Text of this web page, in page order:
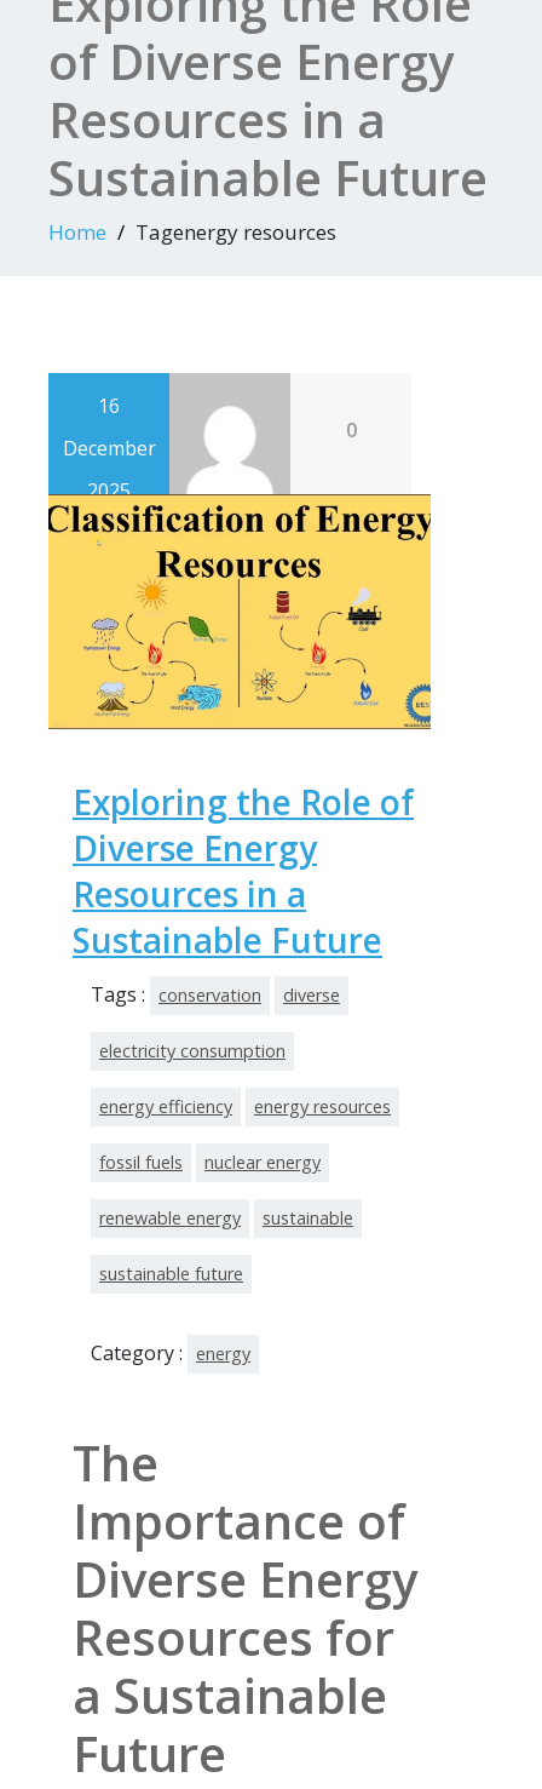
of Diverse Energy
Resources in a
Sustainable Future
Home Tagenergy resources
16
December
2025
0
Exploring the Role of
Diverse Energy
Resources in a
Sustainable Future
Tags : conservation diverse
electricity consumption
energy efficiency energy resources
fossil fuels nuclear energy
renewable energy sustainable
sustainable future
Category : energy
The
Importance of
Diverse Energy
Resources for
a Sustainable
Future